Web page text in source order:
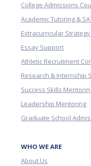
College Admissions
Academic Tutoring &
Extracurricular
Essay Support
Athletic Recruitment
Research & Internship
Success Skills
Leadership Mentoring
Graduate School
WHO WE ARE
About Us